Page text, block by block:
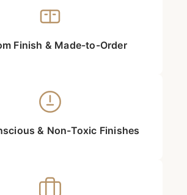
Finish & Made-to-Order
& Non-Toxic Finishes